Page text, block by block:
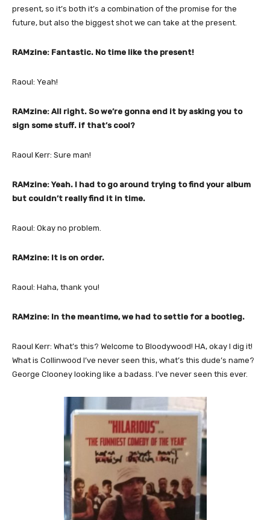
present, so it’s both it’s a combination of the promise for the
future, but also the biggest shot we can take at the present.
RAMzine: Fantastic. No time like the present!
Raoul: Yeah!
RAMzine: All right. So we’re gonna end it by asking you to
sign some stuff. if that’s cool?
Raoul Kerr: Sure man!
RAMzine: Yeah. I had to go around trying to find your album
but couldn’t really find it in time.
Raoul: Okay no problem.
RAMzine: It is on order.
Raoul: Haha, thank you!
RAMzine: In the meantime, we had to settle for a bootleg.
Raoul Kerr: What’s this? Welcome to Bloodywood! HA, okay I dig it!
What is Collinwood I’ve never seen this, what’s this dude’s name?
George Clooney looking like a badass. I’ve never seen this ever.